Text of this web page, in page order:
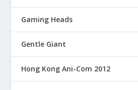
Gaming Heads
Gentle Giant
Hong Kong Ani-Com 2012